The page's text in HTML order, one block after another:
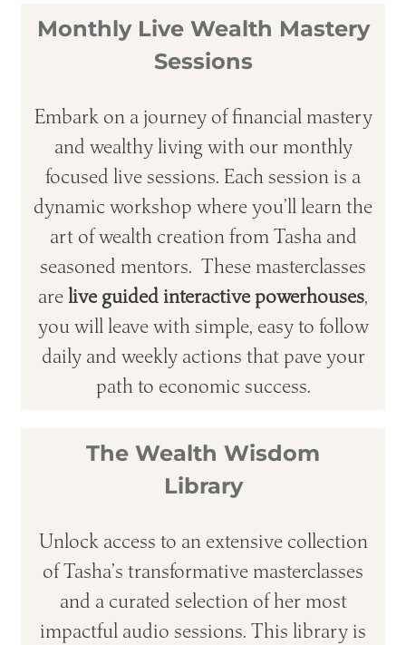
Monthly Live Wealth Mastery
Sessions
Embark on a journey of financial mastery
and wealthy living with our monthly
focused live sessions. Each session is a
dynamic workshop where you’ll learn the
art of wealth creation from Tasha and
seasoned mentors. These masterclasses
arelive guided interactive powerhouses,
you will leave with simple, easy to follow
daily and weekly actions that pave your
path to economic success.
The Wealth Wisdom
Library
Unlock access to an extensive collection
of Tasha’s transformative masterclasses
and a curated selection of her most
impactful audio sessions. This library is